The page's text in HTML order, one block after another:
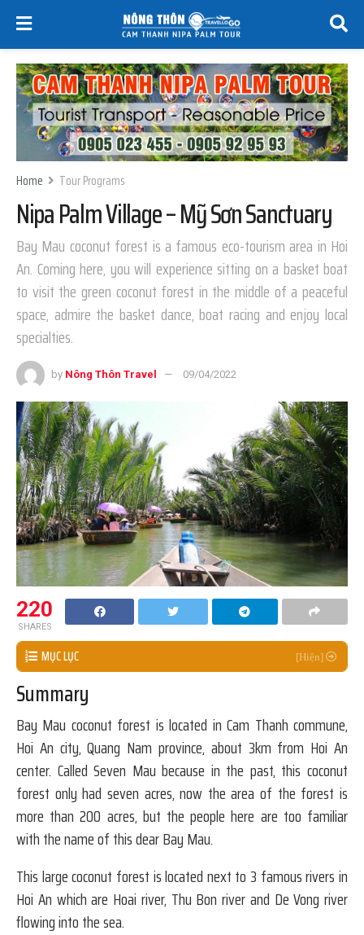
Home Tour Programs
Nipa Palm Village – Mỹ Sơn Sanctuary
Bay Mau coconut forest is a famous eco-tourism area in Hoi
An. Coming here, you will experience sitting on a basket boat
to visit the green coconut forest in the middle of a peaceful
space, admire the basket dance, boat racing and enjoy local
specialties.
by Nông Thôn Travel 09/04/2022
220
SHARES
MỤC LỤC
Summary
Bay Mau coconut forest is located in Cam Thanh commune,
Hoi An city, Quang Nam province, about 3km from Hoi An
center. Called Seven Mau because in the past, this coconut
forest only had seven acres, now the area of ​​the forest is
more than 200 acres, but the people here are too familiar
with the name of this dear Bay Mau.
This large coconut forest is located next to 3 famous rivers in
Hoi An which are Hoai river, Thu Bon river and De Vong river
flowing into the sea.